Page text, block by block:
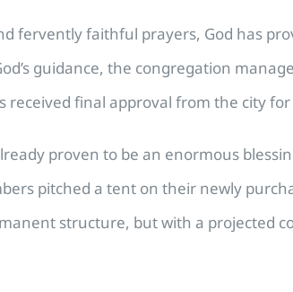
fervently faithful prayers, God has
guidance, the congregation
received final approval from the city
proven to be an enormous
pitched a tent on their newly
structure, but with a projected